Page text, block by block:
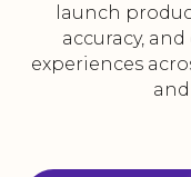
launch
accuracy,
experiences